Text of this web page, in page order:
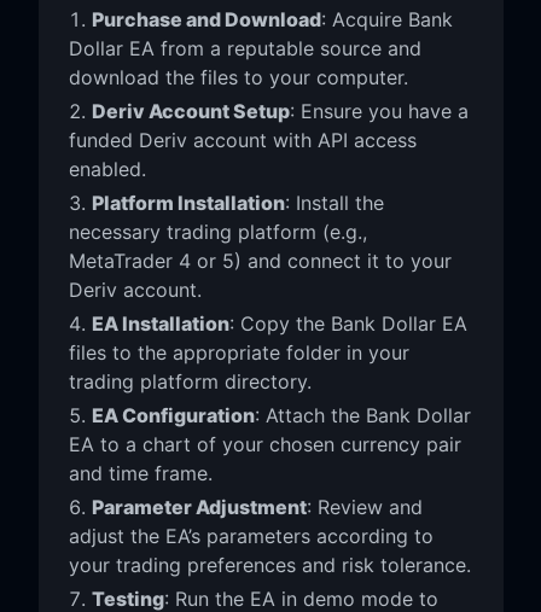
Purchase and Download: Acquire Bank
Dollar EA from a reputable source and
download the files to your computer.
Deriv Account Setup: Ensure you have a
funded Deriv account with API access
enabled.
Platform Installation: Install the
necessary trading platform (e.g.,
MetaTrader 4 or 5) and connect it to your
Deriv account.
EA Installation: Copy the Bank Dollar EA
files to the appropriate folder in your
trading platform directory.
EA Configuration: Attach the Bank Dollar
EA to a chart of your chosen currency pair
and time frame.
Parameter Adjustment: Review and
adjust the EA’s parameters according to
your trading preferences and risk tolerance.
Testing: Run the EA in demo mode to